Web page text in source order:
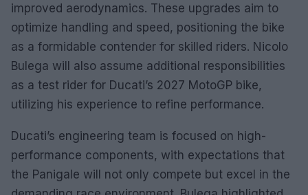
improved aerodynamics. These upgrades aim to
optimize handling and speed, positioning the bike
as a formidable contender for skilled riders. Nicolo
Bulega will also assume additional responsibilities
as a test rider for Ducati’s 2027 MotoGP bike,
utilizing his experience to refine performance.
Ducati’s engineering team is focused on high-
performance components, with expectations that
the Panigale will not only compete but excel in the